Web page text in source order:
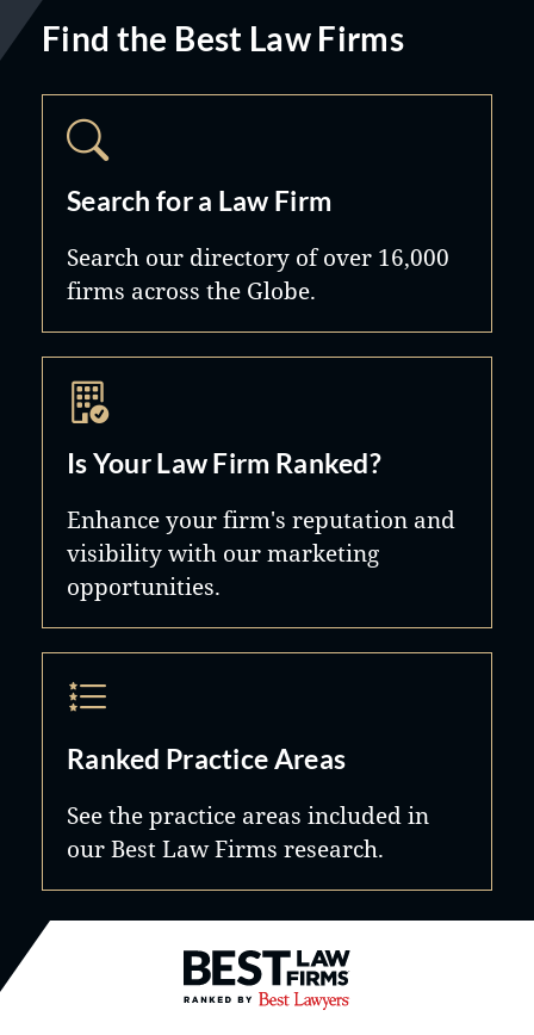
Find the Best Law Firms
Search for a Law Firm
Search our directory of over 16,000
firms across the Globe.
Is Your Law Firm Ranked?
Enhance your firm's reputation and
visibility with our marketing
opportunities.
Ranked Practice Areas
See the practice areas included in
our Best Law Firms research.
Best Law Firms® - Ranked by